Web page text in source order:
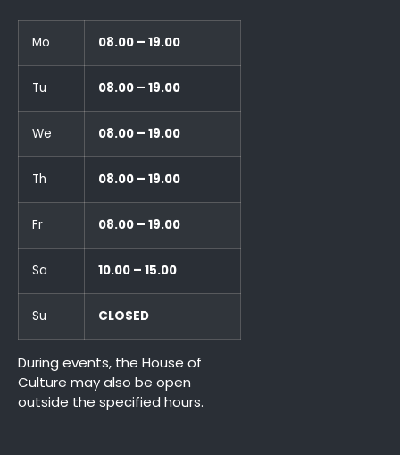
Mo 08.00 – 19.00
Tu 08.00 – 19.00
We 08.00 – 19.00
Th 08.00 – 19.00
Fr 08.00 – 19.00
Sa 10.00 – 15.00
Su CLOSED
During events, the House of
Culture may also be open
outside the specified hours.